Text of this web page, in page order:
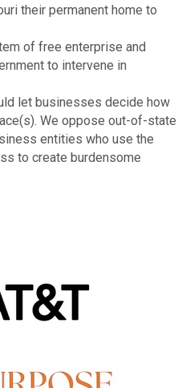
their permanent home to
of free enterprise and
to intervene in
let businesses decide how
We oppose out-of-state
entities who use the
to create burdensome